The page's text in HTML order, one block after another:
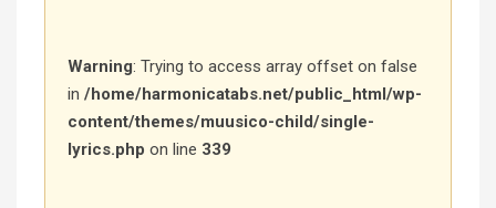
Warning: Trying to access array offset on false
in /home/harmonicatabs.net/public_html/wp-
content/themes/muusico-child/single-
lyrics.php on line 339